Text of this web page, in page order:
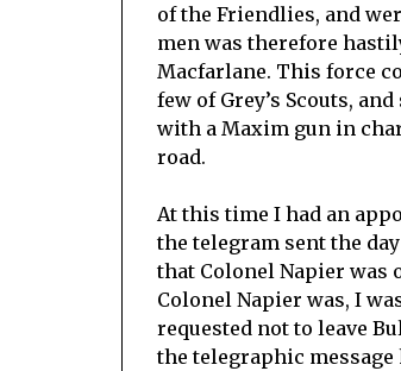
of the Friendlies, and
men was therefore
Macfarlane. This force
few of Grey’s Scouts,
with a Maxim gun in
road.
At this time I had an
the telegram sent the
that Colonel Napier was
Colonel Napier was, I
requested not to leave
the telegraphic